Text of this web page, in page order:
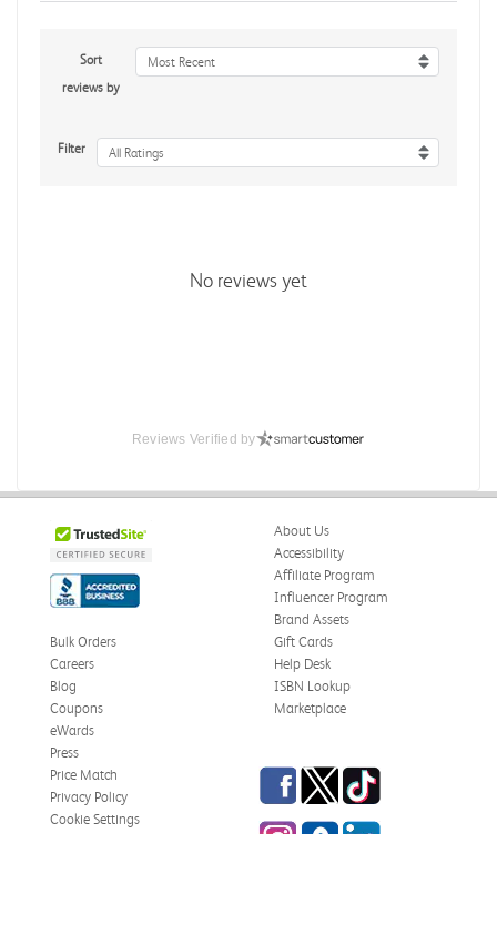
Sort
reviews by
Most Recent
Filter All Ratings
No reviews yet
Reviews Verified by
About Us
Accessibility
Affiliate Program
Influencer Program
Brand Assets
Bulk Orders
Careers
Blog
Coupons
eWards
Gift Cards
Help Desk
ISBN Lookup
Marketplace
Press
Price Match
Privacy Policy
Cookie Settings
Facebook
TwitterTikTok
InstagrameCampus Blog
LinkedIn